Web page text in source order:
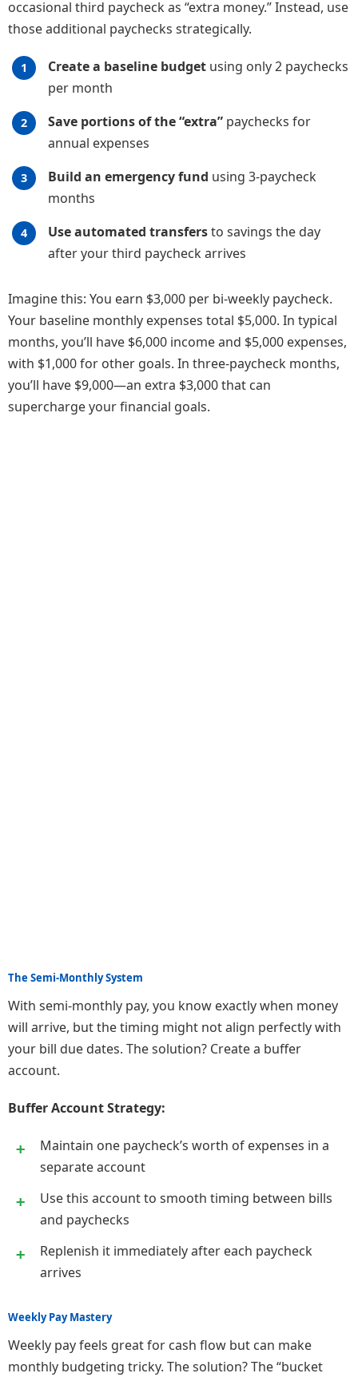
occasional third paycheck as “extra money.” Instead, use
those additional paychecks strategically.
Create a baseline budget using only 2 paychecks
per month
Save portions of the “extra” paychecks for
annual expenses
Build an emergency fund using 3-paycheck
months
Use automated transfersto savings the day
after your third paycheck arrives
Imagine this: You earn $3,000 per bi-weekly paycheck.
Your baseline monthly expenses total $5,000. In typical
months, you’ll have $6,000 income and $5,000 expenses,
with $1,000 for other goals. In three-paycheck months,
you’ll have $9,000—an extra $3,000 that can
supercharge your financial goals.
The Semi-Monthly System
With semi-monthly pay, you know exactly when money
will arrive, but the timing might not align perfectly with
your bill due dates. The solution? Create a buffer
account.
Buffer Account Strategy:
Maintain one paycheck’s worth of expenses in a
separate account
Use this account to smooth timing between bills
and paychecks
Replenish it immediately after each paycheck
arrives
Weekly Pay Mastery
Weekly pay feels great for cash flow but can make
monthly budgeting tricky. The solution? The “bucket